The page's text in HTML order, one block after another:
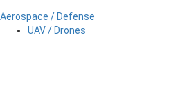
Aerospace / Defense
UAV / Drones